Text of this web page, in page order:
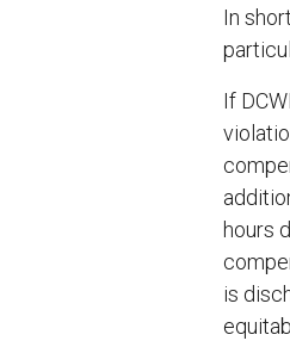
In
If
hours
is